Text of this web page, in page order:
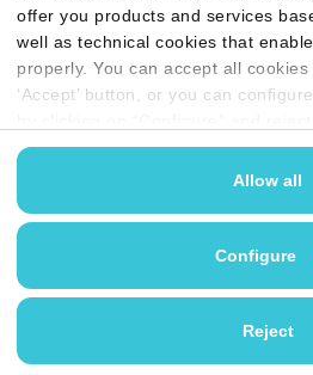
offer you products and services
well as technical cookies that
properly. You can accept all
‘Accept’ button, or you can
‘Reject’. You may find more
Allow all
Configure
Reject